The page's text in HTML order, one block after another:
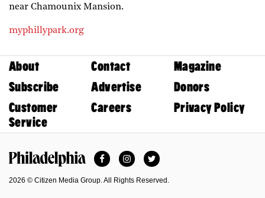
near Chamounix Mansion.
myphillypark.org
About Contact
Magazine
Subscribe
Advertise
Donors
Customer
Service
Careers Privacy Policy
FacebookInstagramTwitter
2026 © Citizen Media Group. All Rights Reserved.